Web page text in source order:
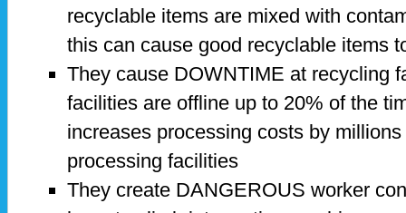
recyclable items are mixed with
this can cause good recyclable items
They cause DOWNTIME at recycling
facilities are offline up to 20% of the
increases processing costs by
processing facilities
They create DANGEROUS worker